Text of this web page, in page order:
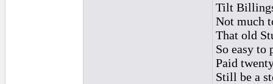
Tilt
Not much
That old
So easy to
Paid
Still be a